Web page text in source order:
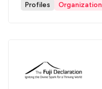
Profiles Organization